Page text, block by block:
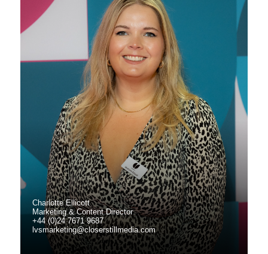
Charlotte Ellicott
Marketing & Content Director
+44 (0)24 7671 9687
lvsmarketing@closerstillmedia.com